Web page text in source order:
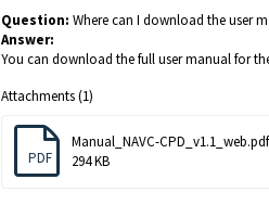
Question: Where can I download the user
Answer:
You can download the full user manual for
Attachments (1)
PDF
Manual_NAVC-CPD_v1.1_web.pdf
294 KB